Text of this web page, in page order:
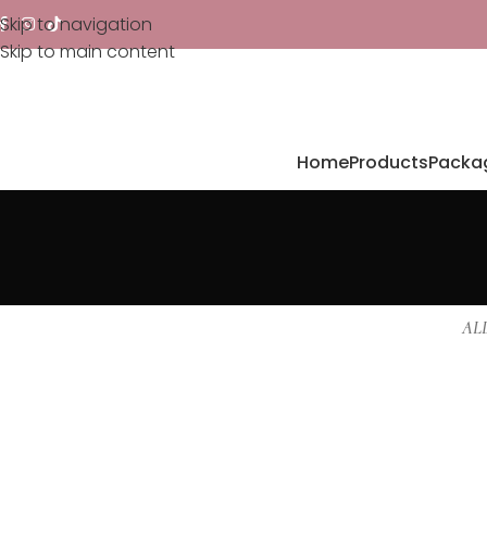
Skip to navigation
Skip to main content
HomeProducts